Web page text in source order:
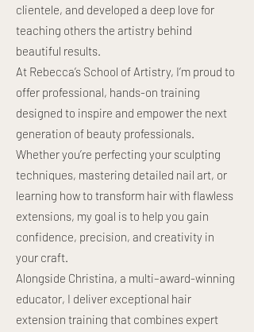
clientele, and developed a deep love for
teaching others the artistry behind
beautiful results.
At Rebecca’s School of Artistry, I’m proud to
offer professional, hands-on training
designed to inspire and empower the next
generation of beauty professionals.
Whether you’re perfecting your sculpting
techniques, mastering detailed nail art, or
learning how to transform hair with flawless
extensions, my goal is to help you gain
confidence, precision, and creativity in
your craft.
Alongside Christina, a multi–award-winning
educator, I deliver exceptional hair
extension training that combines expert